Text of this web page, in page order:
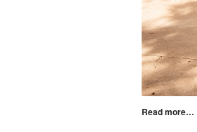
Read more…